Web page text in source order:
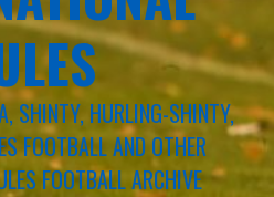
SHINTY, HURLING-SHINTY,
FOOTBALL AND OTHER
FOOTBALL ARCHIVE